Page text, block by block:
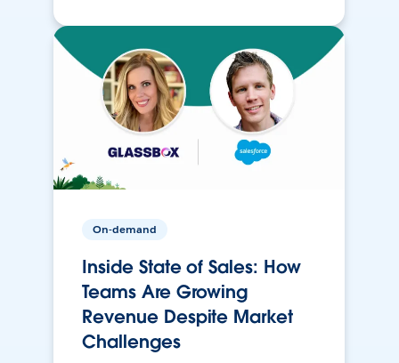
On-demand
Inside State of Sales: How
Teams Are Growing
Revenue Despite Market
Challenges